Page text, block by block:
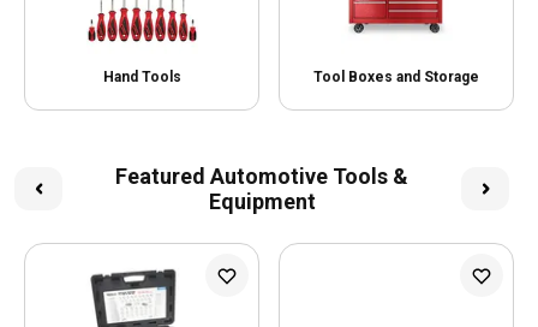
Hand Tools Tool Boxes and Storage
Featured Automotive Tools &
Equipment